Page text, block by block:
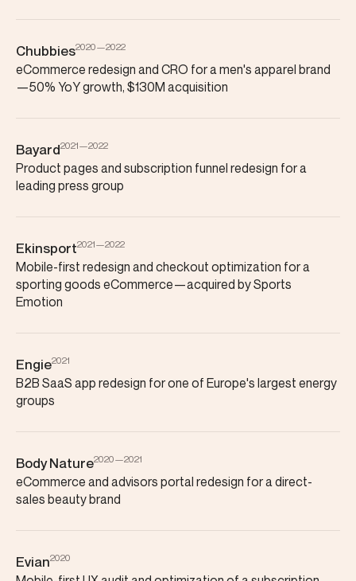
Chubbies2020—2022
eCommerce redesign and CRO for a men's apparel brand
—50% YoY growth, $130M acquisition
Bayard2021—2022
Product pages and subscription funnel redesign for a
leading press group
Ekinsport2021—2022
Mobile-first redesign and checkout optimization for a
sporting goods eCommerce—acquired by Sports
Emotion
Engie2021
B2B SaaS app redesign for one of Europe's largest energy
groups
Body Nature2020—2021
eCommerce and advisors portal redesign for a direct-
sales beauty brand
Evian2020